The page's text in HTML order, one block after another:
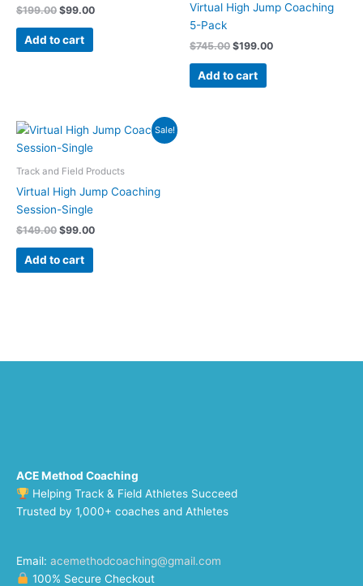
$199.00 $99.00
Add to cart
Virtual High Jump Coaching
5-Pack
$745.00 $199.00
Add to cart
Sale!
Track and Field Products
Virtual High Jump Coaching
Session-Single
$149.00
Original
price
was:
$149.00.
$99.00
Current
price
$99.00.
Add to cart
ACE Method Coaching
Helping Track & Field Athletes Succeed
Trusted by 1,000+ coaches and Athletes
Email: acemethodcoaching@gmail.com
100% Secure Checkout